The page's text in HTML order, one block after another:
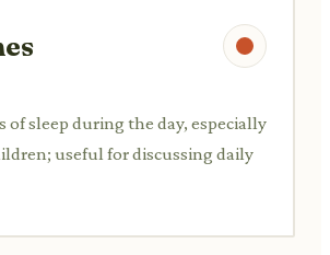
of sleep during the day, especially
useful for discussing daily